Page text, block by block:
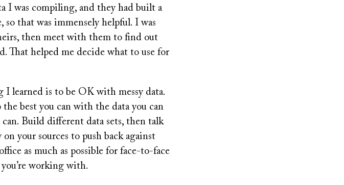
I was compiling, and they had built a
that was immensely helpful. I was
then meet with them to find out
That helped me decide what to use for
I learned is to be OK with messy data.
the best you can with the data you can
can. Build different data sets, then talk
your sources to push back against
as much as possible for face-to-face
working with.